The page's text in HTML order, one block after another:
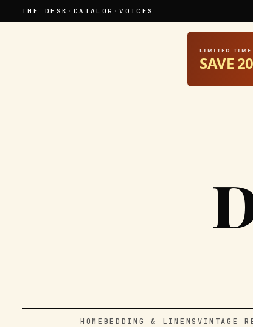
THE DESK · CATALOG ·VOICES
LIMITED TIME
SAVE
HOME BEDDING & LINENS VINTAGE